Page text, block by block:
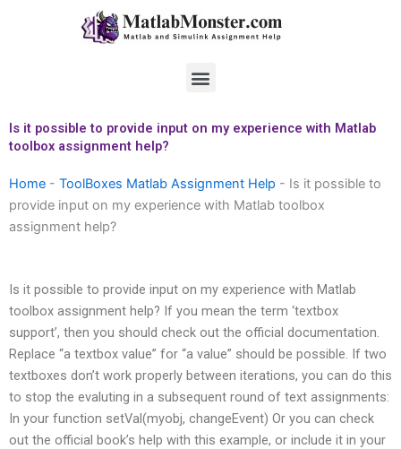
Menu
Is it possible to provide input on my experience with Matlab
toolbox assignment help?
Home - ToolBoxes Matlab Assignment Help - Is it possible to
provide input on my experience with Matlab toolbox
assignment help?
Is it possible to provide input on my experience with Matlab
toolbox assignment help? If you mean the term ‘textbox
support’, then you should check out the official documentation.
Replace “a textbox value” for “a value” should be possible. If two
textboxes don’t work properly between iterations, you can do this
to stop the evaluting in a subsequent round of text assignments:
In your function setVal(myobj, changeEvent) Or you can check
out the official book’s help with this example, or include it in your